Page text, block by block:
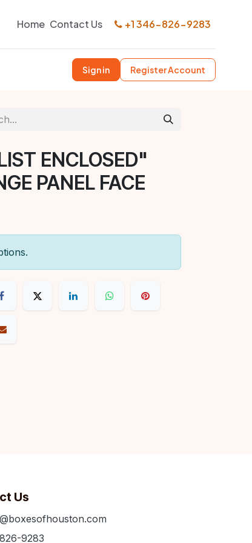
Home Contact Us +1 346-826-9283
Sign in Register Account
ENCLOSED"
PANEL FACE
Us
9283